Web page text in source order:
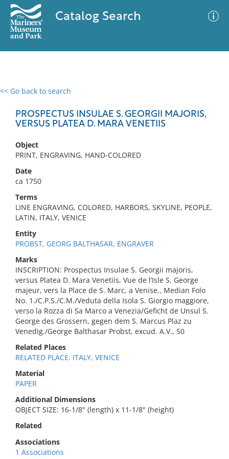
Catalog Search
<< Go back to search
PROSPECTUS INSULAE S. GEORGII MAJORIS,
VERSUS PLATEA D. MARA VENETIIS
Object
PRINT, ENGRAVING, HAND-COLORED
Date
ca 1750
Terms
LINE ENGRAVING, COLORED, HARBORS, SKYLINE, PEOPLE,
LATIN, ITALY, VENICE
Entity
PROBST, GEORG BALTHASAR, ENGRAVER
Marks
INSCRIPTION: Prospectus Insulae S. Georgii majoris,
versus Platea D. Mara Venetiis, Vue de l’Isle S. George
majeur, vers la Place de S. Marc, a Venise., Median Folo
No. 1./C.P.S./C.M./Veduta della Isola S. Giorgio maggiore,
verso la Rozza di Sa Marco a Venezia/Geficht de Unsul S.
George des Grossern, gegen dem S. Marcus Plaz zu
Venedig./George Balthasar Probst, excud. A.V., 50
Related Places
RELATED PLACE: ITALY, VENICE
Material
PAPER
Additional Dimensions
OBJECT SIZE: 16-1/8" (length) x 11-1/8" (height)
Related
Associations
1 Associations
0 results
No results meet your criteria